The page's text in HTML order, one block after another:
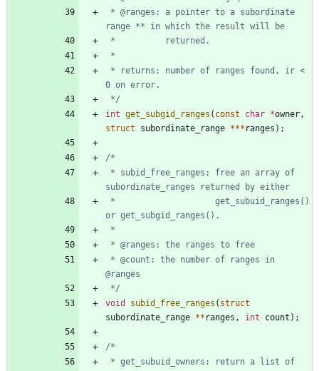
*/
int get_subgid_ranges ( const char *owner,
struct
subordinate_range *** ranges ) ;
*/
void
subid_free_ranges ( struct
subordinate_range ** ranges , int count ) ;